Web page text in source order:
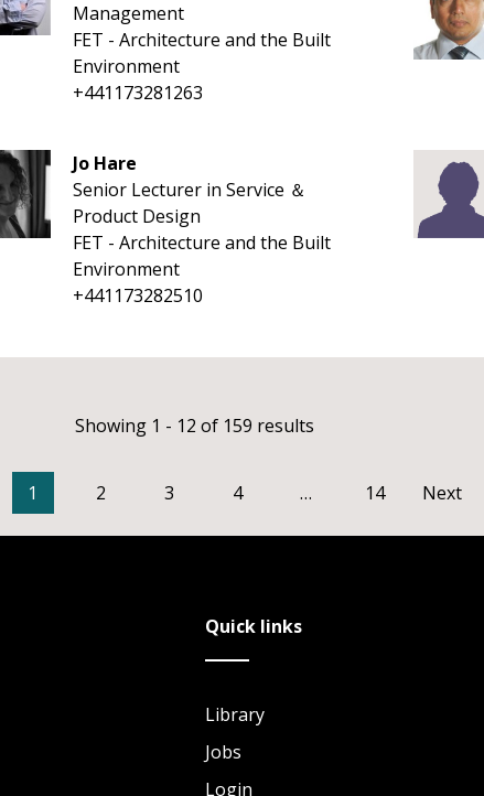
Management
FET - Architecture and the Built
Environment
+441173281263
Jo Hare
Senior Lecturer in Service ＆
Product Design
FET - Architecture and the Built
Environment
+441173282510
Showing 1 - 12 of 159 results
1 2 3 4 … 14 Next
Quick links
Library
Jobs
Login